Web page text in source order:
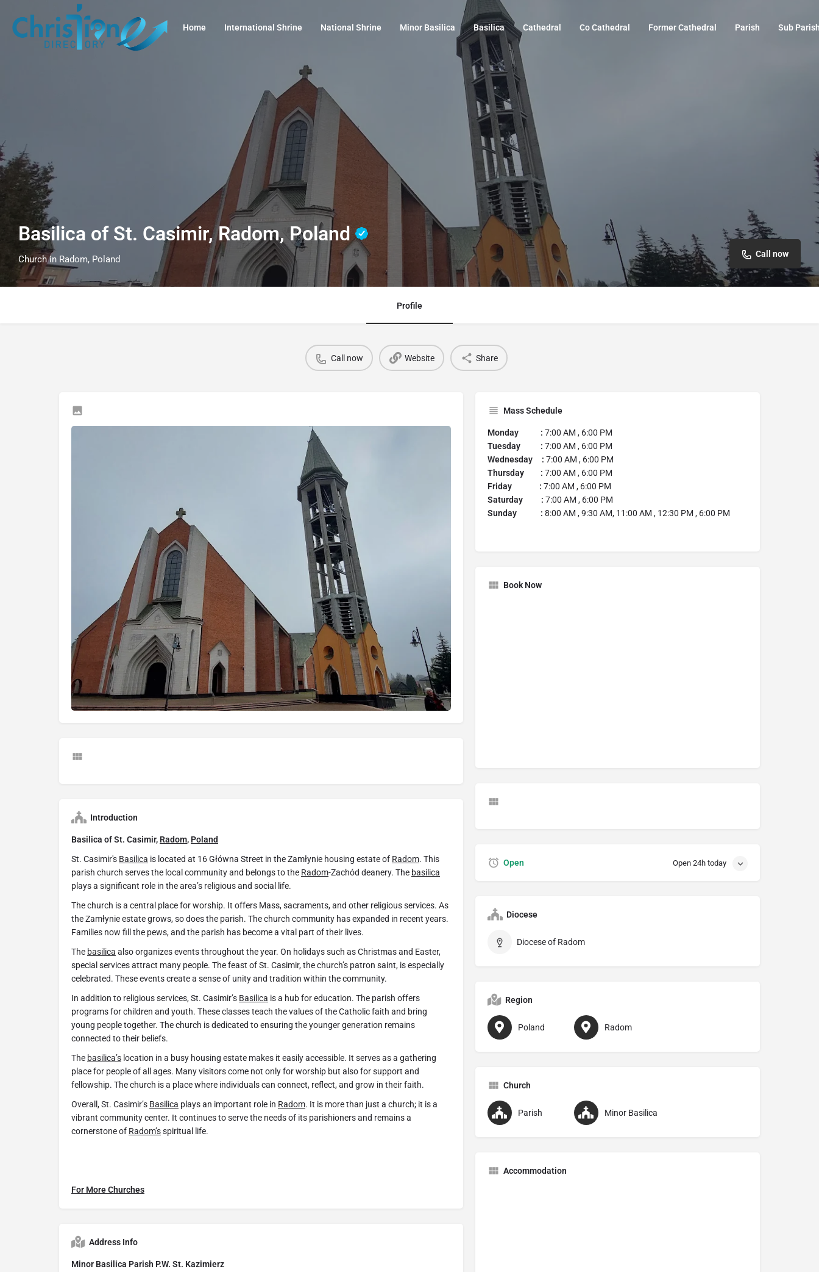
Home International Shrine National Shrine Minor Basilica Basilica Cathedral Co Cathedral Former Cathedral Parish Sub
Basilica of St. Casimir, Radom, Poland
Church in Radom, Poland Call now
Profile
Call now Website Share
Introduction
Basilica of St. Casimir, Radom, Poland
St. Casimir's Basilica is located at 16 Główna Street in the Zamłynie housing estate of Radom. This
parish church serves the local community and belongs to the Radom-Zachód deanery. The basilica
plays a significant role in the area’s religious and social life.
The church is a central place for worship. It offers Mass, sacraments, and other religious services. As
the Zamłynie estate grows, so does the parish. The church community has expanded in recent years.
Families now fill the pews, and the parish has become a vital part of their lives.
The basilica also organizes events throughout the year. On holidays such as Christmas and Easter,
special services attract many people. The feast of St. Casimir, the church’s patron saint, is especially
celebrated. These events create a sense of unity and tradition within the community.
In addition to religious services, St. Casimir’s Basilica is a hub for education. The parish offers
programs for children and youth. These classes teach the values of the Catholic faith and bring
young people together. The church is dedicated to ensuring the younger generation remains
connected to their beliefs.
The basilica’s location in a busy housing estate makes it easily accessible. It serves as a gathering
place for people of all ages. Many visitors come not only for worship but also for support and
fellowship. The church is a place where individuals can connect, reflect, and grow in their faith.
Overall, St. Casimir’s Basilica plays an important role in Radom. It is more than just a church; it is a
vibrant community center. It continues to serve the needs of its parishioners and remains a
cornerstone of Radom’sspiritual life.
For More Churches
Address Info
Minor Basilica Parish P.W. St. Kazimierz
Mass Schedule
Monday : 7:00 AM , 6:00 PM
Tuesday : 7:00 AM , 6:00 PM
Wednesday : 7:00 AM , 6:00 PM
Thursday : 7:00 AM , 6:00 PM
Friday : 7:00 AM , 6:00 PM
Saturday : 7:00 AM , 6:00 PM
Sunday : 8:00 AM , 9:30 AM, 11:00 AM , 12:30 PM , 6:00 PM
Book Now
Open Open 24h today
Diocese
Diocese of Radom
Region
Poland Radom
Church
Parish Minor Basilica
Accommodation